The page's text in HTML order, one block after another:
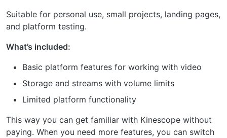
Suitable for personal use, small projects, landing pages,
and platform testing.
What’s included:
Basic platform features for working with video
Storage and streams with volume limits
Limited platform functionality
This way you can get familiar with Kinescope without
paying. When you need more features, you can switch